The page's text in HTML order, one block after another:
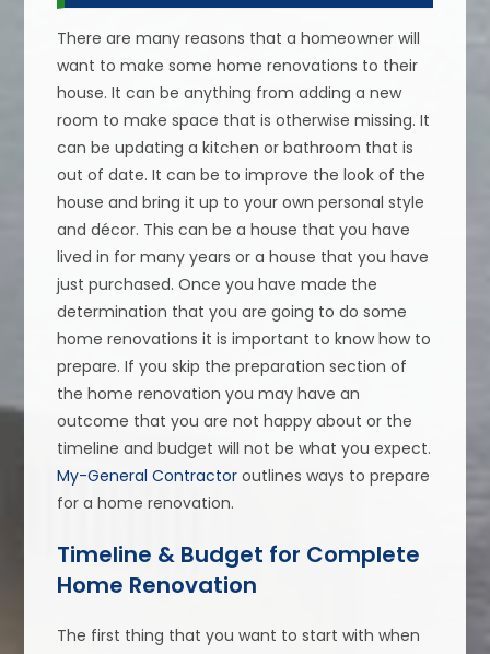
There are many reasons that a homeowner will
want to make some home renovations to their
house. It can be anything from adding a new
room to make space that is otherwise missing. It
can be updating a kitchen or bathroom that is
out of date. It can be to improve the look of the
house and bring it up to your own personal style
and décor. This can be a house that you have
lived in for many years or a house that you have
just purchased. Once you have made the
determination that you are going to do some
home renovations it is important to know how to
prepare. If you skip the preparation section of
the home renovation you may have an
outcome that you are not happy about or the
timeline and budget will not be what you expect.
My-General Contractor outlines ways to prepare
for a home renovation.
Timeline & Budget for Complete
Home Renovation
The first thing that you want to start with when